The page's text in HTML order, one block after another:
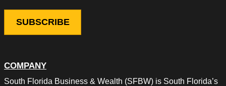
COMPANY
South Florida Business & Wealth (SFBW) is South Florida’s